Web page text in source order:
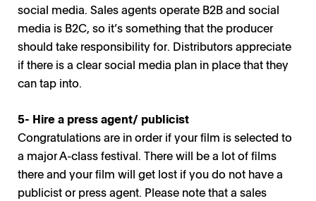
social media. Sales agents operate B2B and social
media is B2C, so it’s something that the producer
should take responsibility for. Distributors appreciate
if there is a clear social media plan in place that they
can tap into.
5- Hire a press agent/ publicist
Congratulations are in order if your film is selected to
a major A-class festival. There will be a lot of films
there and your film will get lost if you do not have a
publicist or press agent. Please note that a sales